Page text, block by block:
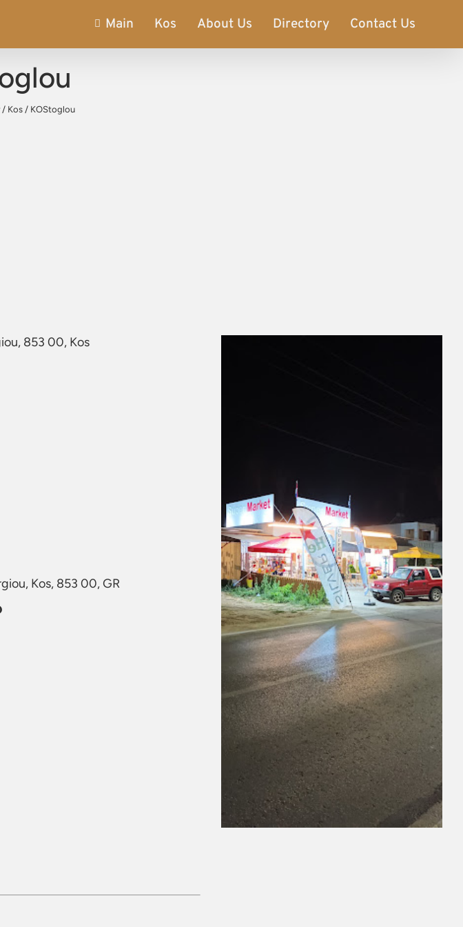
Main Kos About Us Directory Contact Us
/ Kos / KOStoglou
853 00, Kos
Kos, 853 00, GR